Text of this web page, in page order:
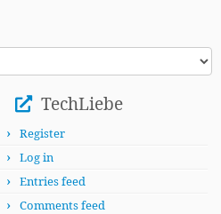
TechLiebe
Register
Log in
Entries feed
Comments feed